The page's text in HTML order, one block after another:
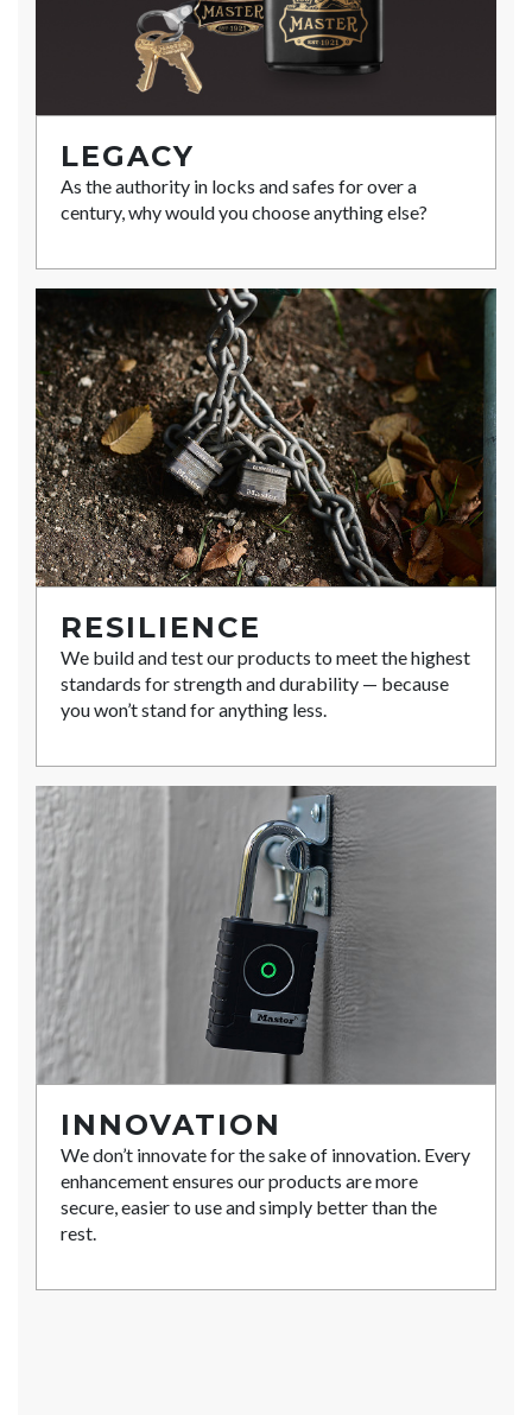
LEGACY
As the authority in locks and safes for over a
century, why would you choose anything else?
RESILIENCE
We build and test our products to meet the highest
standards for strength and durability — because
you won’t stand for anything less.
INNOVATION
We don’t innovate for the sake of innovation. Every
enhancement ensures our products are more
secure, easier to use and simply better than the
rest.